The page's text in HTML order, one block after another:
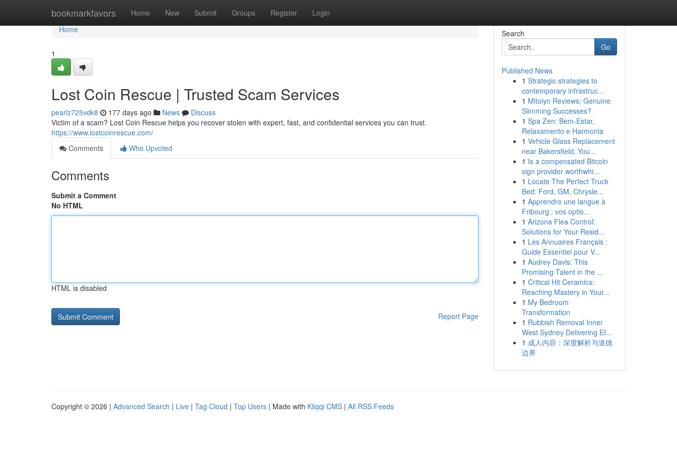
bookmarkfavors Home New Submit Groups Register Login
Home
Home
1
Lost Coin Rescue | Trusted Scam Services
pearlz725vdk8 177 days ago News
Discuss
Victim of a scam? Lost Coin Rescue helps you recover stolen with expert, fast, and confidential services you can trust.
https://www.lostcoinrescue.com/
Comments
Who Upvoted
Comments
Submit a Comment
No HTML
HTML is disabled
Report Page
Search
Go
Published News
1 Strategic strategies to
contemporary infrastruc...
1 Mitolyn Reviews: Genuine
Slimming Successes?
1 Spa Zen: Bem-Estar,
Relaxamento e Harmonia
1 Vehicle Glass Replacement
near Bakersfield: You...
1 Is a compensated Bitcoin
sign provider worthwhi...
1 Locate The Perfect Truck
Bed: Ford, GM, Chrysle...
1 Apprendre une langue à
Fribourg : vos optio...
1 Arizona Flea Control:
Solutions for Your Resid...
1 Les Annuaires Français :
Guide Essentiel pour V...
1 Audrey Davis: This
Promising Talent in the ...
1 Critical Hit Ceramics:
Reaching Mastery in Your...
1 My Bedroom
Transformation
1 Rubbish Removal Inner
West Sydney Delivering Ef...
1 成人内容：深度解析与道德
边界
Copyright © 2026 | Advanced Search | Live | Tag Cloud | Top Users | Made with Kliqqi CMS | All RSS Feeds